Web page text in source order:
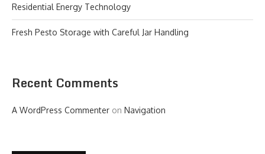
Residential Energy Technology
Fresh Pesto Storage with Careful Jar Handling
Recent Comments
A WordPress Commenter on Navigation